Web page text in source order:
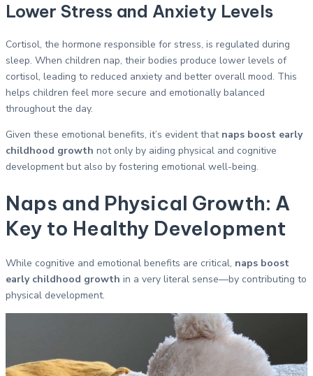
Lower Stress and Anxiety Levels
Cortisol, the hormone responsible for stress, is regulated during
sleep. When children nap, their bodies produce lower levels of
cortisol, leading to reduced anxiety and better overall mood. This
helps children feel more secure and emotionally balanced
throughout the day.
Given these emotional benefits, it’s evident that naps boost early
childhood growth not only by aiding physical and cognitive
development but also by fostering emotional well-being.
Naps and Physical Growth: A
Key to Healthy Development
While cognitive and emotional benefits are critical, naps boost
early childhood growth in a very literal sense—by contributing to
physical development.